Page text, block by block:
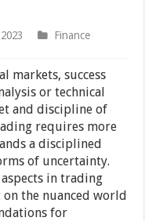
Finance
markets, success
or technical
and discipline of
requires more
a disciplined
of uncertainty.
in trading
the nuanced world
for